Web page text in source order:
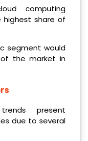
computing
share of
segment would
the market in
present
due to several